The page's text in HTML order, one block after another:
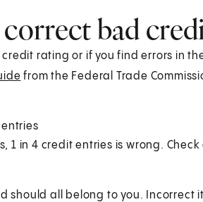
correct bad
credit rating or if you find errors in
from the Federal Trade
1 in 4 credit entries is wrong.
should all belong to you. Incorrect